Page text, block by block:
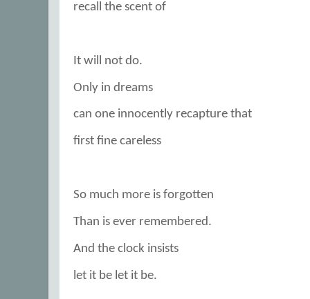
recall the scent of
It will not do.
Only in dreams
can one innocently recapture that
first fine careless
So much more is forgotten
Than is ever remembered.
And the clock insists
let it be let it be.